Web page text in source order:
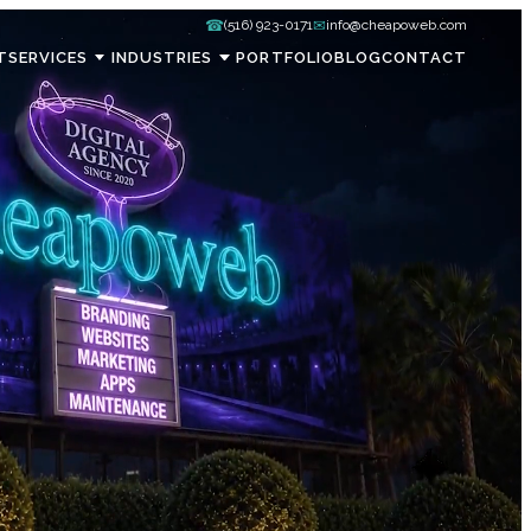
☎(516) 923-0171✉info@cheapoweb.com
SERVICES INDUSTRIES PORTFOLIOBLOGCONTACT